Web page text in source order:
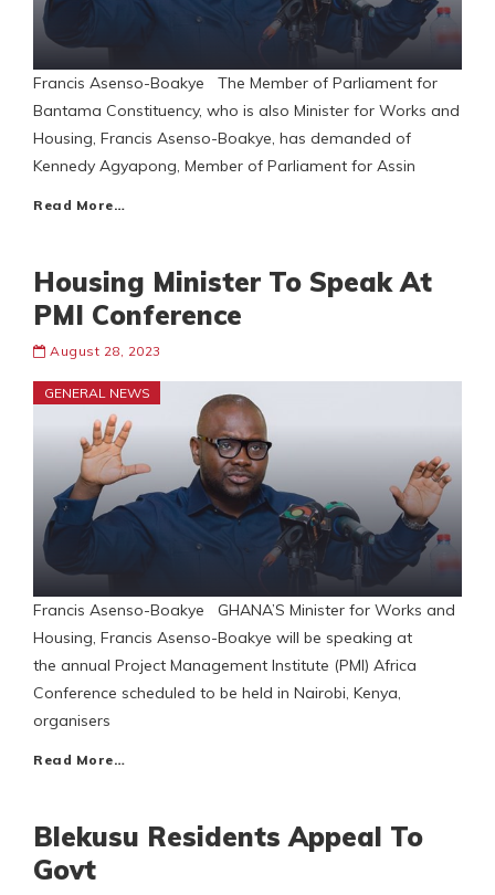
Francis Asenso-Boakye The Member of Parliament for
Bantama Constituency, who is also Minister for Works and
Housing, Francis Asenso-Boakye, has demanded of
Kennedy Agyapong, Member of Parliament for Assin
Read More…
Housing Minister To Speak At
PMI Conference
August 28, 2023
GENERAL NEWS
Francis Asenso-Boakye GHANA’S Minister for Works and
Housing, Francis Asenso-Boakye will be speaking at
the annual Project Management Institute (PMI) Africa
Conference scheduled to be held in Nairobi, Kenya,
organisers
Read More…
Blekusu Residents Appeal To
Govt